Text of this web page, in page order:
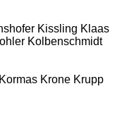
Kissling Klaas
Kolbenschmidt
Kormas Krone Krupp